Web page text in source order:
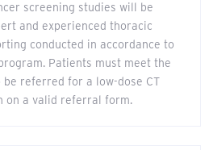
screening studies will be
and experienced thoracic
conducted in accordance to
Patients must meet the
referred for a low-dose CT
on a valid referral form.